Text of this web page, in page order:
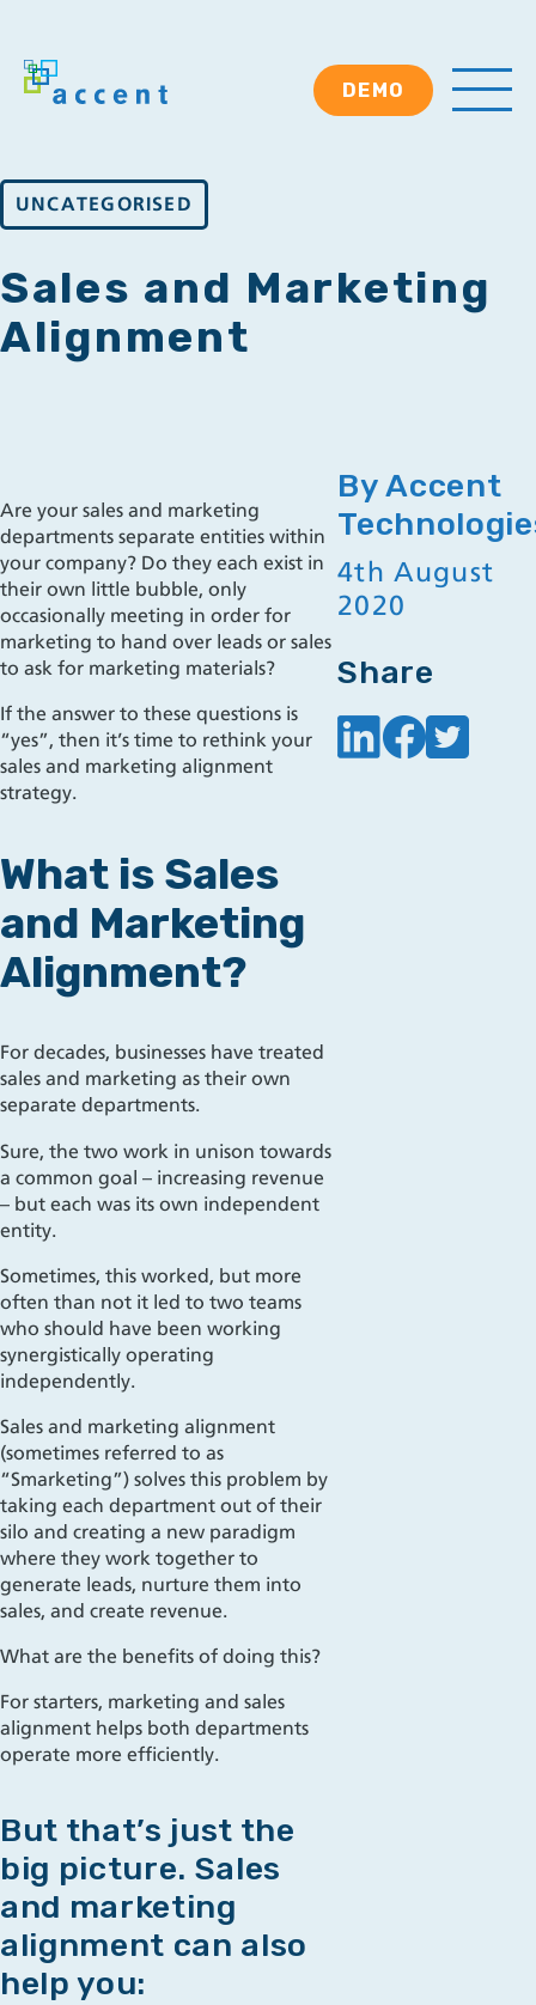
DEMO
UNCATEGORISED
Sales and Marketing
Alignment
Are your sales and marketing
departments separate entities within
your company? Do they each exist in
their own little bubble, only
occasionally meeting in order for
marketing to hand over leads or sales
to ask for marketing materials?
If the answer to these questions is
“yes”, then it’s time to rethink your
sales and marketing alignment
strategy.
What is Sales
and Marketing
Alignment?
For decades, businesses have treated
sales and marketing as their own
separate departments.
Sure, the two work in unison towards
a common goal – increasing revenue
– but each was its own independent
entity.
Sometimes, this worked, but more
often than not it led to two teams
who should have been working
synergistically operating
independently.
Sales and marketing alignment
(sometimes referred to as
“Smarketing”) solves this problem by
taking each department out of their
silo and creating a new paradigm
where they work together to
generate leads, nurture them into
sales, and create revenue.
What are the benefits of doing this?
For starters, marketing and sales
alignment helps both departments
operate more efficiently.
But that’s just the
big picture. Sales
and marketing
alignment can also
help you:
By Accent
4th August
2020
Share